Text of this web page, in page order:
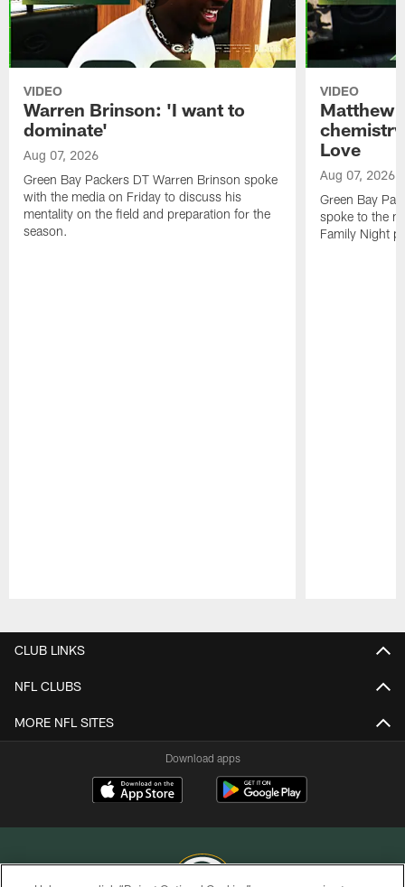
VIDEO
Warren Brinson: 'I want to
dominate'
Aug 07, 2026
Green Bay Packers DT Warren Brinson spoke
with the media on Friday to discuss his
mentality on the field and preparation for the
season.
VIDEO
Matthew
Love
Aug 07, 2026
Green Bay
spoke to the
Family Night
CLUB LINKS
NFL CLUBS
MORE NFL SITES
Download apps